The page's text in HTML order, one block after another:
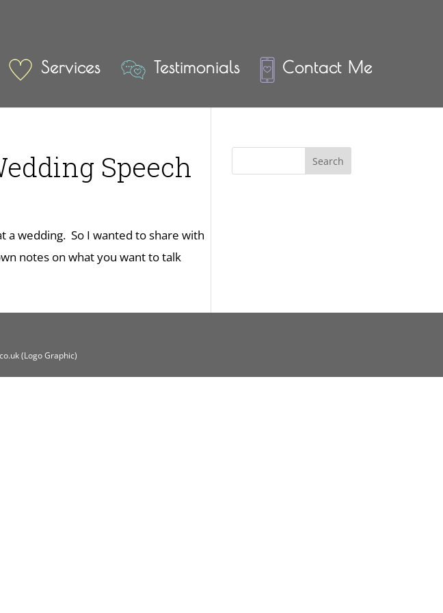
Services Testimonials Contact Me
Speech
a wedding. So I wanted to share with
notes on what you want to talk
(Logo Graphic)